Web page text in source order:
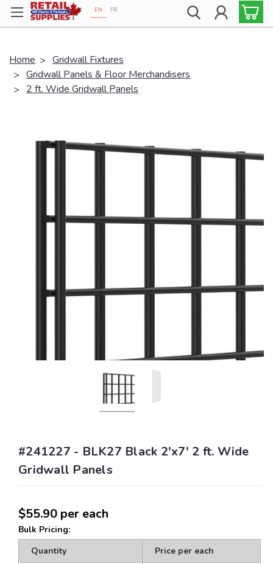
Proudly 100% Canadian!
EN FR
Home
Gridwall Fixtures
Gridwall Panels & Floor Merchandisers
2 ft. Wide Gridwall Panels
#241227 - BLK27 Black 2'x7' 2 ft. Wide
Gridwall Panels
$55.90 per each
Bulk Pricing:
Quantity
Price per each